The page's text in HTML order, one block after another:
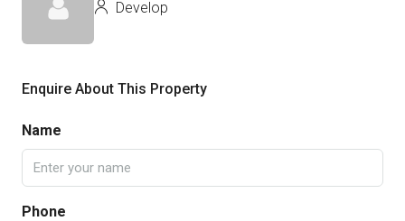
Develop
Enquire About This Property
Name
Phone